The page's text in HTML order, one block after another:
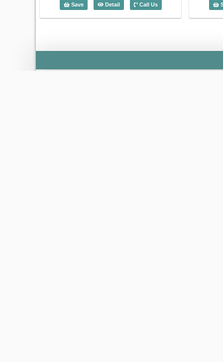
Save Detail1 Bedroom Xuan Huong (50m2) - Code:
Call Us